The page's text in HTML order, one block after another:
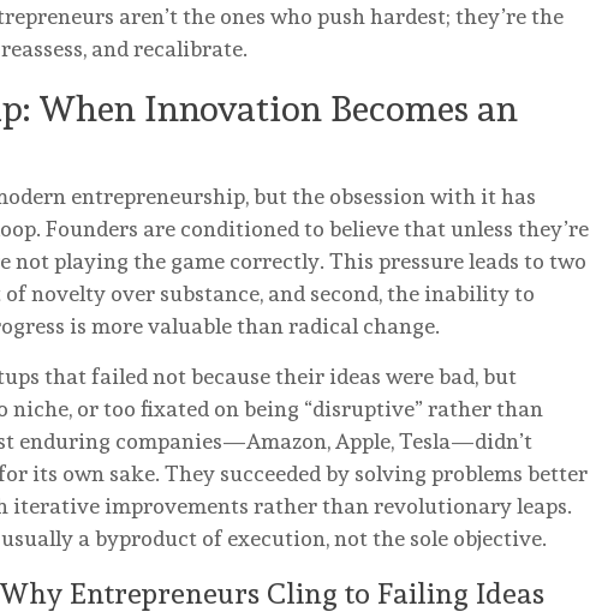
aren’t the ones who push hardest; they’re the
and recalibrate.
When Innovation Becomes an
entrepreneurship, but the obsession with it has
Founders are conditioned to believe that unless they’re
not playing the game correctly. This pressure leads to two
novelty over substance, and second, the inability to
is more valuable than radical change.
that failed not because their ideas were bad, but
niche, or too fixated on being “disruptive” rather than
enduring companies—Amazon, Apple, Tesla—didn’t
its own sake. They succeeded by solving problems better
iterative improvements rather than revolutionary leaps.
a byproduct of execution, not the sole objective.
Entrepreneurs Cling to Failing Ideas